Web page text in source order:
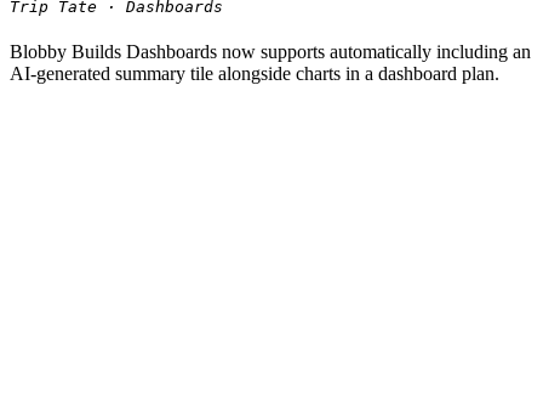
Trip Tate · Dashboards
Blobby Builds Dashboards now supports automatically including an
AI-generated summary tile alongside charts in a dashboard plan.